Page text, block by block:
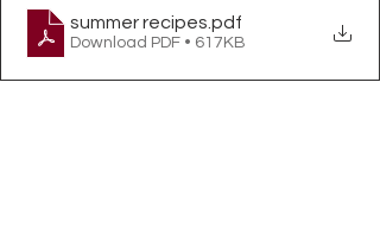
summer recipes .pdf
Download PDF • 617KB